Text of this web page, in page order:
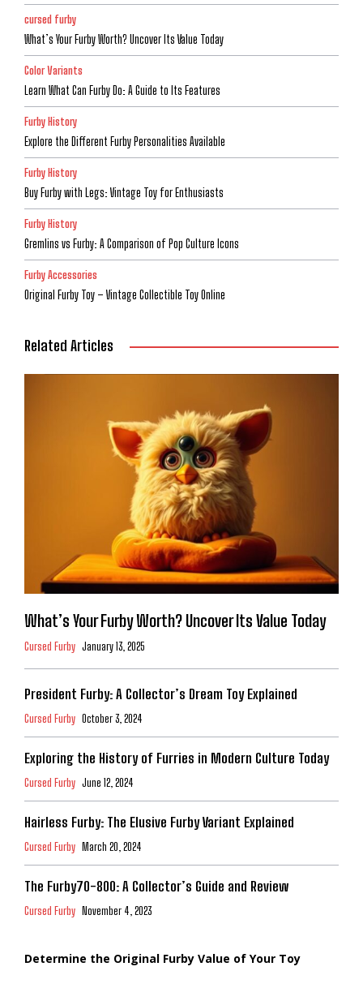
cursed furby
What’s Your Furby Worth? Uncover Its Value Today
Color Variants
Learn What Can Furby Do: A Guide to Its Features
Furby History
Explore the Different Furby Personalities Available
Furby History
Buy Furby with Legs: Vintage Toy for Enthusiasts
Furby History
Gremlins vs Furby: A Comparison of Pop Culture Icons
Furby Accessories
Original Furby Toy – Vintage Collectible Toy Online
Related Articles
What’s Your Furby Worth? Uncover Its Value Today
Cursed Furby January 13, 2025
President Furby: A Collector’s Dream Toy Explained
Cursed Furby October 3, 2024
Exploring the History of Furries in Modern Culture Today
Cursed Furby June 12, 2024
Hairless Furby: The Elusive Furby Variant Explained
Cursed Furby March 20, 2024
The Furby70-800: A Collector’s Guide and Review
Cursed Furby November 4, 2023
Determine the Original Furby Value of Your Toy